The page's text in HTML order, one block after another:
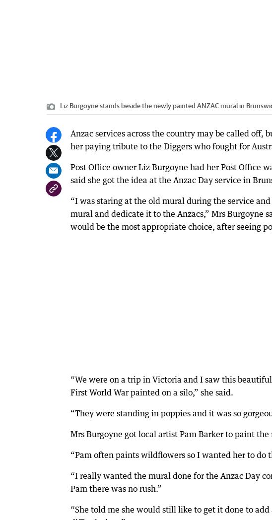
Liz Burgoyne stands beside the newly painted ANZAC mural in
Anzac services across the country may be called
her paying tribute to the Diggers who fought for
Post Office owner Liz Burgoyne had her Post Office
said she got the idea at the Anzac Day service in
“I was staring at the old mural during the service
mural and dedicate it to the Anzacs,” Mrs Burgoyne
would be the most appropriate choice, after seeing
“We were on a trip in Victoria and I saw this
First World War painted on a silo,” she said.
“They were standing in poppies and it was so
Mrs Burgoyne got local artist Pam Barker to paint the
“Pam often paints wildflowers so I wanted her to do
“I really wanted the mural done for the Anzac Day
Pam there was no rush.”
“She told me she would still like to get it done to